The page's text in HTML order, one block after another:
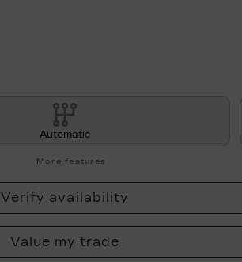
Automatic
More features
Verify availability
Value my trade